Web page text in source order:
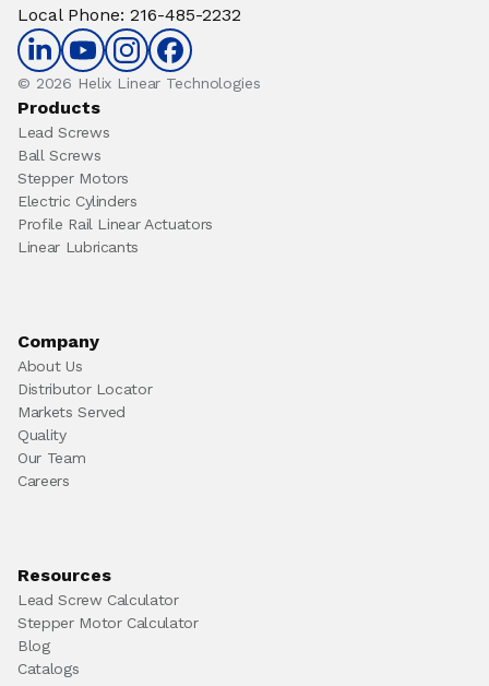
Local Phone: 216-485-2232
© 2026 Helix Linear Technologies
Products
Lead Screws
Ball Screws
Stepper Motors
Electric Cylinders
Profile Rail Linear Actuators
Linear Lubricants
Company
About Us
Distributor Locator
Markets Served
Quality
Our Team
Careers
Resources
Lead Screw Calculator
Stepper Motor Calculator
Blog
Catalogs